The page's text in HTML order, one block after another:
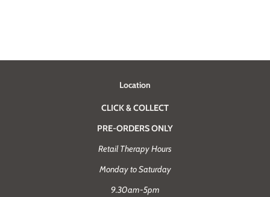
Location
CLICK & COLLECT
PRE-ORDERS ONLY
Retail Therapy Hours
Monday to Saturday
9.30am-5pm